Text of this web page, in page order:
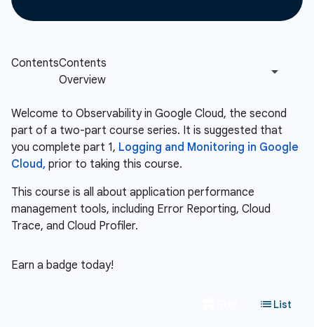
Welcome to Observability in Google Cloud, the second
part of a two-part course series. It is suggested that
you complete part 1, Logging and Monitoring in Google
Cloud, prior to taking this course.
This course is all about application performance
management tools, including Error Reporting, Cloud
Trace, and Cloud Profiler.
Earn a badge today!